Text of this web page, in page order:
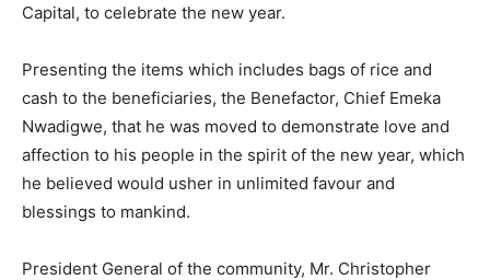
Capital, to celebrate the new year.
Presenting the items which includes bags of rice and
cash to the beneficiaries, the Benefactor, Chief Emeka
Nwadigwe, that he was moved to demonstrate love and
affection to his people in the spirit of the new year, which
he believed would usher in unlimited favour and
blessings to mankind.
President General of the community, Mr. Christopher